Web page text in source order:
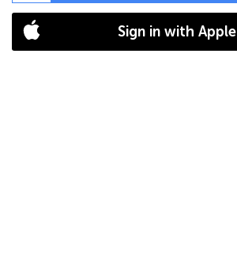
Sign in with Apple